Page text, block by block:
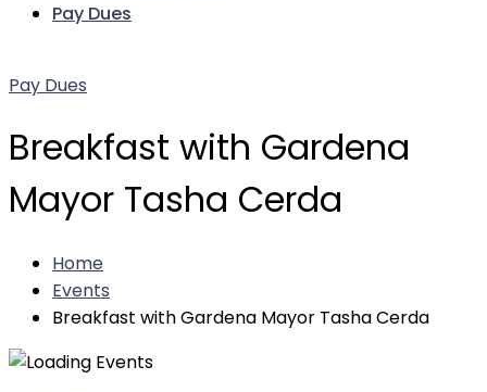
Pay Dues
Pay Dues
Breakfast with Gardena
Mayor Tasha Cerda
Home
Events
Breakfast with Gardena Mayor Tasha Cerda